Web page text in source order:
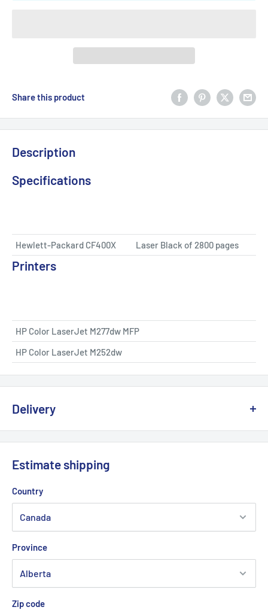
Share this product
Description
Specifications
Hewlett-Packard CF400X Laser Black of 2800 pages
Printers
HP Color LaserJet M277dw MFP
HP Color LaserJet M252dw
Delivery
💡
are working with other logistics partners to avoid any possible
delays.
Delivery times generally vary between
depending on your region.
Estimate shipping
Country
Province
Zip code